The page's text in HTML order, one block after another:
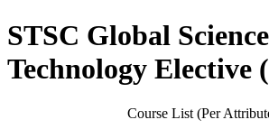
STSC Global
Technology Elective
Course List (Per